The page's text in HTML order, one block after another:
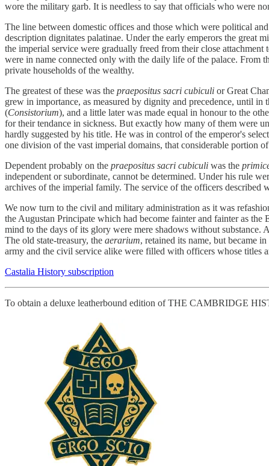
wore the military garb. It is needless to say that officials who were
The line between domestic offices and those which were political
description dignitates palatinae. Under the early emperors the great
the imperial service were gradually freed from their close
were in name connected only with the daily life of the palace. From
private households of the wealthy.
The greatest of these was the praepositus sacri cubiculi or Great
grew in importance, as measured by dignity and precedence, until
(Consistorium), and a little later was made equal in honour to the
for their tendance in sickness. But exactly how many of them were
hardly suggested by his title. He was in control of the emperor's
one division of the vast imperial domains, that considerable portion
Dependent probably on the praepositus sacri cubiculi was the
independent or subordinate, cannot be determined. Under his rule
archives of the imperial family. The service of the officers described
We now turn to the civil and military administration as it was
the Augustan Principate which had become fainter and fainter as
mind to the days of its glory were mere shadows without
The old state-treasury, the aerarium, retained its name, but became
army and the civil service alike were filled with officers whose titles
Castalia History subscription
To obtain a deluxe leatherbound edition of THE CAMBRIDGE